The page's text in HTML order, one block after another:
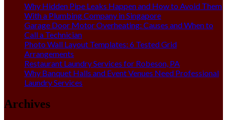
Why Hidden Pipe Leaks Happen and How to Avoid Them
With a Plumbing Company in Singapore
Garage Door Motor Overheating: Causes and When to
Call a Technician
Photo Wall Layout Templates: 6 Tested Grid
Arrangements
Restaurant Laundry Services for Robeson, PA
Why Banquet Halls and Event Venues Need Professional
Laundry Services
Archives